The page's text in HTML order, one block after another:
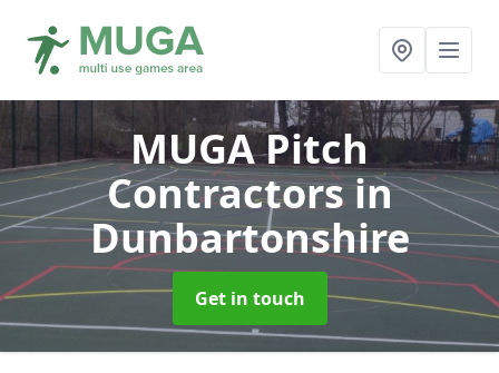
MUGA Pitch
Contractorsin
Dunbartonshire
Get in touch